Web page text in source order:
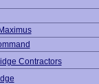
Contractors